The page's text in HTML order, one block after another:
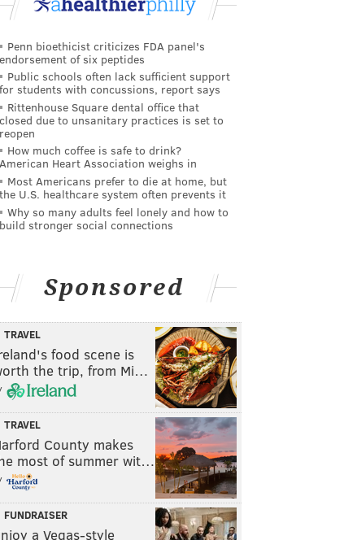
Penn bioethicist criticizes FDA panel's
endorsement of six peptides
Public schools often lack sufficient support
for students with concussions, report says
Rittenhouse Square dental office that
closed due to unsanitary practices is set to
reopen
How much coffee is safe to drink?
American Heart Association weighs in
Most Americans prefer to die at home, but
the U.S. healthcare system often prevents it
Why so many adults feel lonely and how to
build stronger social connections
Sponsored
TRAVEL
food scene is
the trip, from Mi…
TRAVEL
County makes
most of summer wit…
FUNDRAISER
a Vegas-style